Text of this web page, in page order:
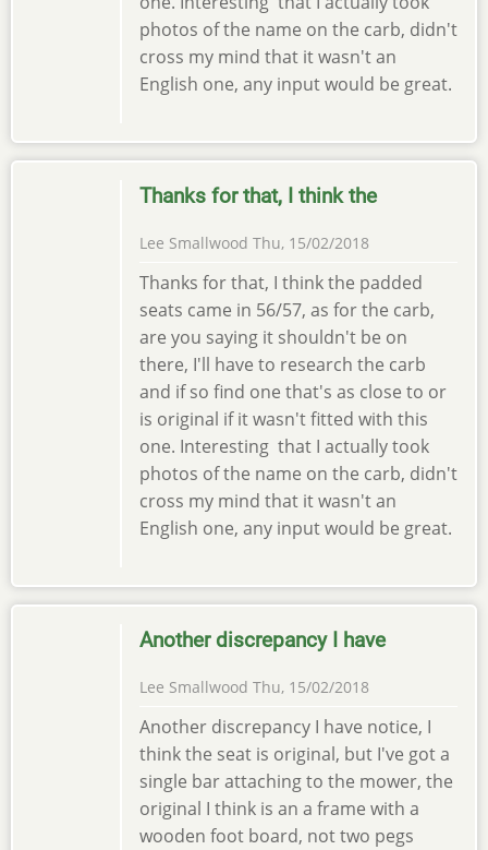
photos of the name on the carb, didn't
cross my mind that it wasn't an
English one, any input would be great.
Thanks for that, I think the
Lee Smallwood Thu, 15/02/2018
Thanks for that, I think the padded
seats came in 56/57, as for the carb,
are you saying it shouldn't be on
there, I'll have to research the carb
and if so find one that's as close to or
is original if it wasn't fitted with this
one. Interesting that I actually took
photos of the name on the carb, didn't
cross my mind that it wasn't an
English one, any input would be great.
Another discrepancy I have
Lee Smallwood Thu, 15/02/2018
Another discrepancy I have notice, I
think the seat is original, but I've got a
single bar attaching to the mower, the
original I think is an a frame with a
wooden foot board, not two pegs